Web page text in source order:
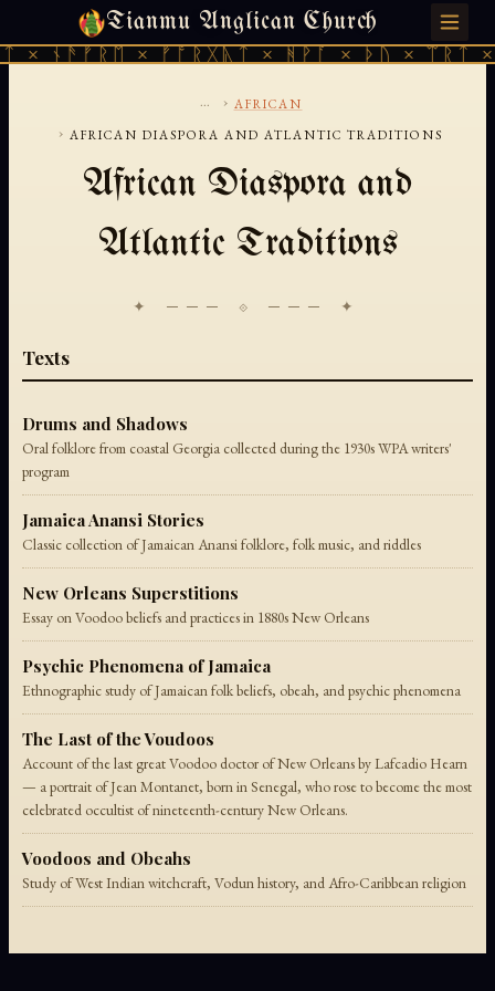
Tianmu Anglican Church
× ᚾᚫᚠᚱᛖ × ᚠᚩᚱᚷᚣᛏ × ᚻᚹᚪ × ᚦᚢ × ᛠᚱᛏ
SATURDAY, AUGUST 8, 2026 · 天火 · TIANMU.ORG
... › AFRICAN
› AFRICAN DIASPORA AND ATLANTIC TRADITIONS
African Diaspora and
Atlantic Traditions
✦ ─── ⟐ ─── ✦
Texts
Drums and Shadows
Oral folklore from coastal Georgia collected during the 1930s WPA writers'
program
Jamaica Anansi Stories
Classic collection of Jamaican Anansi folklore, folk music, and riddles
New Orleans Superstitions
Essay on Voodoo beliefs and practices in 1880s New Orleans
Psychic Phenomena of Jamaica
Ethnographic study of Jamaican folk beliefs, obeah, and psychic phenomena
The Last of the Voudoos
Account of the last great Voodoo doctor of New Orleans by Lafcadio Hearn
— a portrait of Jean Montanet, born in Senegal, who rose to become the most
celebrated occultist of nineteenth-century New Orleans.
Voodoos and Obeahs
Study of West Indian witchcraft, Vodun history, and Afro-Caribbean religion